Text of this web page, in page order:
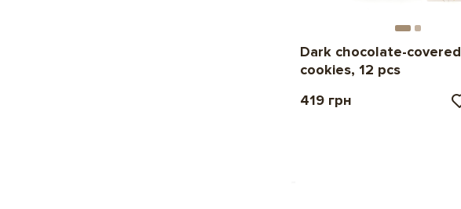
Dark chocolate-covered
cookies, 12 pcs
419 грн